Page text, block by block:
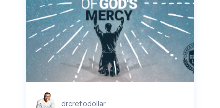
drcreflodollar